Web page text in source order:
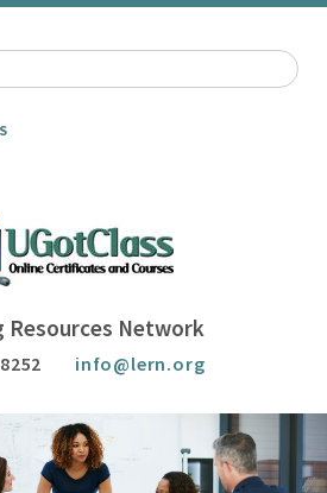
Resources Network
info@lern.org